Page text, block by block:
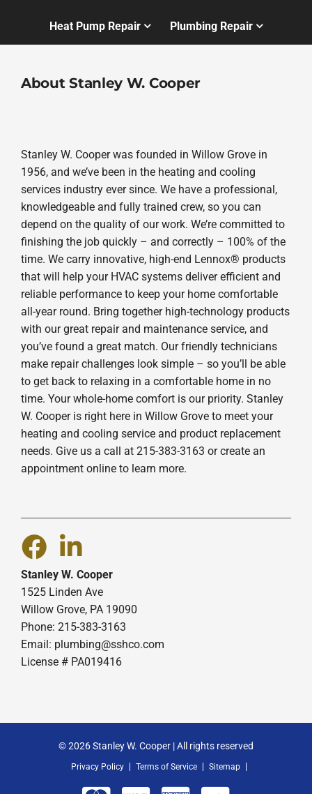
Heat Pump Repair Plumbing Repair
About Stanley W. Cooper
Stanley W. Cooper was founded in Willow Grove in
1956, and we’ve been in the heating and cooling
services industry ever since. We have a professional,
knowledgeable and fully trained crew, so you can
depend on the quality of our work. We’re committed to
finishing the job quickly – and correctly – 100% of the
time. We carry innovative, high-end Lennox® products
that will help your HVAC systems deliver efficient and
reliable performance to keep your home comfortable
all-year round. Bring together high-technology products
with our great repair and maintenance service, and
you’ve found a great match. Our friendly technicians
make repair challenges look simple – so you’ll be able
to get back to relaxing in a comfortable home in no
time. Your whole-home comfort is our priority. Stanley
W. Cooper is right here in Willow Grove to meet your
heating and cooling service and product replacement
needs. Give us a call at 215-383-3163 or create an
appointment online to learn more.
Stanley W. Cooper
1525 Linden Ave
Willow Grove, PA 19090
Phone: 215-383-3163
Email: plumbing@sshco.com
License # PA019416
© 2026 Stanley W. Cooper | All rights reserved
Privacy Policy Terms of Service Sitemap